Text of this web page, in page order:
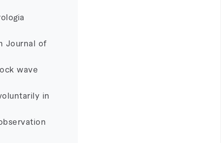
Journal of
wave
in